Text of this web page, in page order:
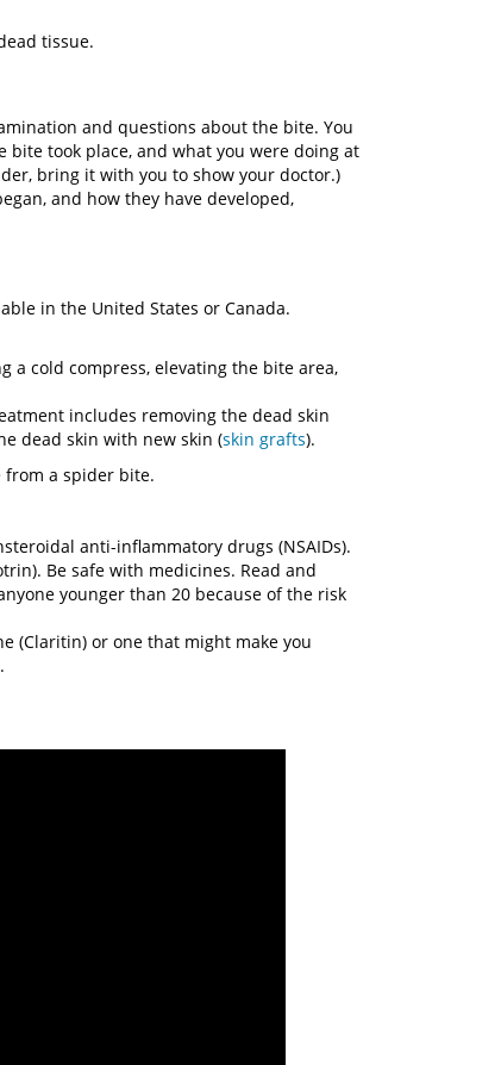
tissue.
and questions about the bite. You
took place, and what you were doing at
bring it with you to show your doctor.)
and how they have developed,
in the United States or Canada.
a cold compress, elevating the bite area,
includes removing the dead skin
dead skin with new skin (skin grafts).
from a spider bite.
anti-inflammatory drugs (NSAIDs).
Be safe with medicines. Read and
younger than 20 because of the risk
(Claritin) or one that might make you